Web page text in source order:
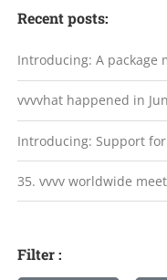
Recent posts:
Introducing: A package
vvvvhat happened in
Introducing: Support for
35. vvvv worldwide
Filter :